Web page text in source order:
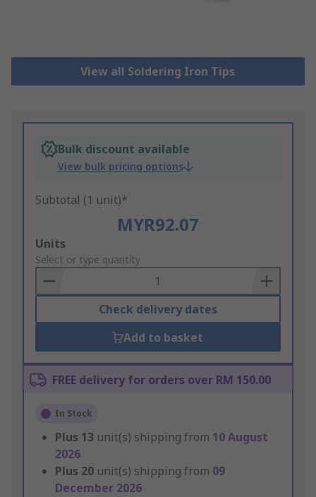
View all Soldering Iron Tips
Bulk discount available
View bulk pricing options
Subtotal (1 unit)*
MYR92.07
Add
to
Basket
Units
Select or type quantity
Check delivery dates
Add to basket
FREE delivery for orders over RM 150.00
In Stock
Plus 13 unit(s) shipping from 10 August
2026
Plus 20 unit(s) shipping from 09
December 2026